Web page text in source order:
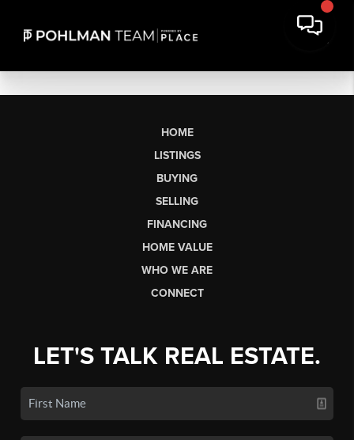
HOME
LISTINGS
BUYING
SELLING
FINANCING
HOME VALUE
WHO WE ARE
CONNECT
LET'S TALK REAL ESTATE.